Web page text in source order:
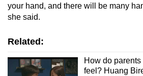
your hand, and there will be many
she said.
Related:
How do
feel? Huang